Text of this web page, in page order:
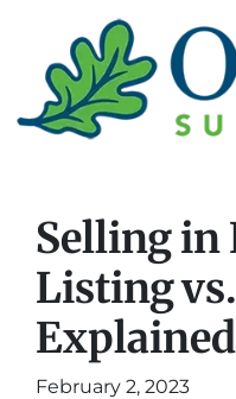
Selling in
Listing
Explained
February 2, 2023